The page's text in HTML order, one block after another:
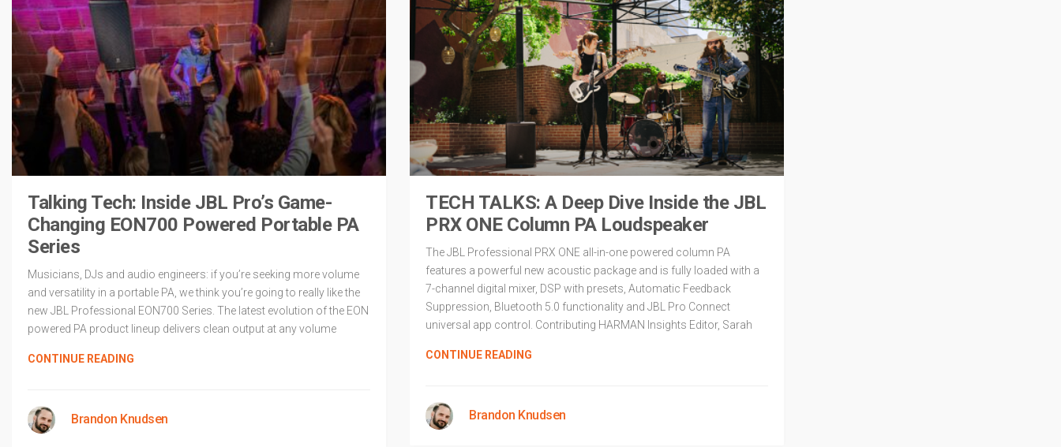
Talking Tech: Inside JBL Pro’s Game-
Changing EON700 Powered Portable PA
Series
Musicians, DJs and audio engineers: if you’re seeking more volume
and versatility in a portable PA, we think you’re going to really like the
new JBL Professional EON700 Series. The latest evolution of the EON
powered PA product lineup delivers clean output at any volume
CONTINUE READING
Brandon Knudsen
TECH TALKS: A Deep Dive Inside the JBL
PRX ONE Column PA Loudspeaker
The JBL Professional PRX ONE all-in-one powered column PA
features a powerful new acoustic package and is fully loaded with a
7-channel digital mixer, DSP with presets, Automatic Feedback
Suppression, Bluetooth 5.0 functionality and JBL Pro Connect
universal app control. Contributing HARMAN Insights Editor, Sarah
CONTINUE READING
Brandon Knudsen